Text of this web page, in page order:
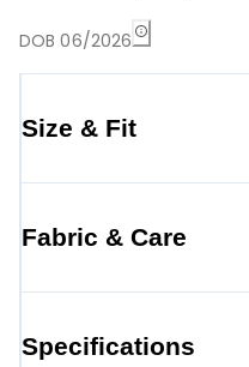
DOB 06/2026
Size & Fit
Fabric & Care
Specifications